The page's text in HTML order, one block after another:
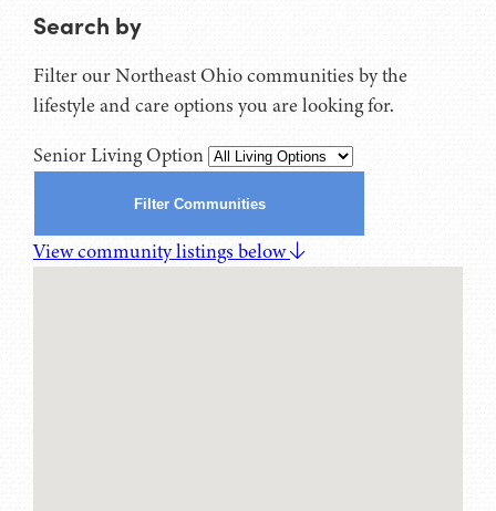
Search by
Filter our Northeast Ohio communities by the
lifestyle and care options you are looking for.
Senior Living Option
Filter Communities
View community listings below